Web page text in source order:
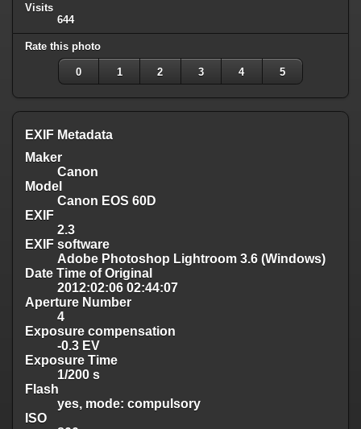
Visits
644
Rate this photo
0 1 2 3 4 5
EXIF Metadata
Maker
Canon
Model
Canon EOS 60D
EXIF
2.3
EXIF software
Adobe Photoshop Lightroom 3.6 (Windows)
Date Time of Original
2012:02:06 02:44:07
Aperture Number
4
Exposure compensation
-0.3 EV
Exposure Time
1/200 s
Flash
yes, mode: compulsory
ISO